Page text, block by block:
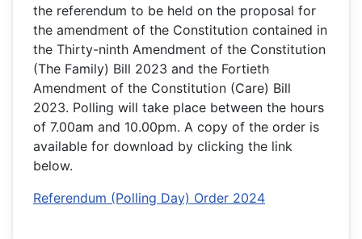
the referendum to be held on the proposal for
the amendment of the Constitution contained in
the Thirty-ninth Amendment of the Constitution
(The Family) Bill 2023 and the Fortieth
Amendment of the Constitution (Care) Bill
2023. Polling will take place between the hours
of 7.00am and 10.00pm. A copy of the order is
available for download by clicking the link
below.
Referendum (Polling Day) Order 2024